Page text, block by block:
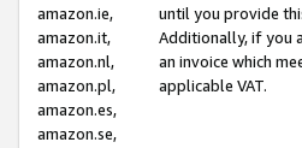
amazon.ie,
amazon.it,
amazon.nl,
amazon.pl,
amazon.es,
amazon.se,
until you provide
Additionally, if you
an invoice which
applicable VAT.